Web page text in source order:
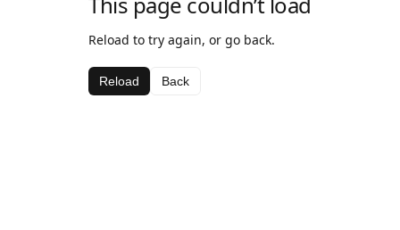
Reload to try again, or go back.
Reload Back